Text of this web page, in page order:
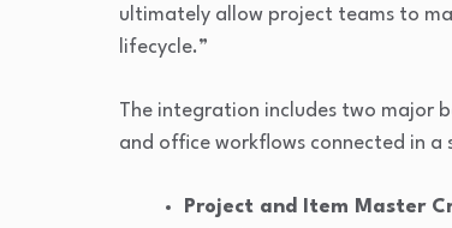
ultimately allow project teams to
lifecycle.”
The integration includes two major
and office workflows connected in a
Project and Item Master